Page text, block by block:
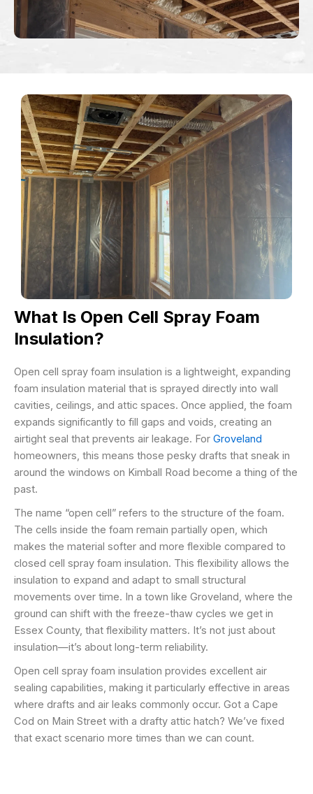
What Is Open Cell Spray Foam
Insulation?
Open cell spray foam insulation is a lightweight, expanding
foam insulation material that is sprayed directly into wall
cavities, ceilings, and attic spaces. Once applied, the foam
expands significantly to fill gaps and voids, creating an
airtight seal that prevents air leakage. For Groveland
homeowners, this means those pesky drafts that sneak in
around the windows on Kimball Road become a thing of the
past.
The name “open cell” refers to the structure of the foam.
The cells inside the foam remain partially open, which
makes the material softer and more flexible compared to
closed cell spray foam insulation. This flexibility allows the
insulation to expand and adapt to small structural
movements over time. In a town like Groveland, where the
ground can shift with the freeze-thaw cycles we get in
Essex County, that flexibility matters. It’s not just about
insulation—it’s about long-term reliability.
Open cell spray foam insulation provides excellent air
sealing capabilities, making it particularly effective in areas
where drafts and air leaks commonly occur. Got a Cape
Cod on Main Street with a drafty attic hatch? We’ve fixed
that exact scenario more times than we can count.